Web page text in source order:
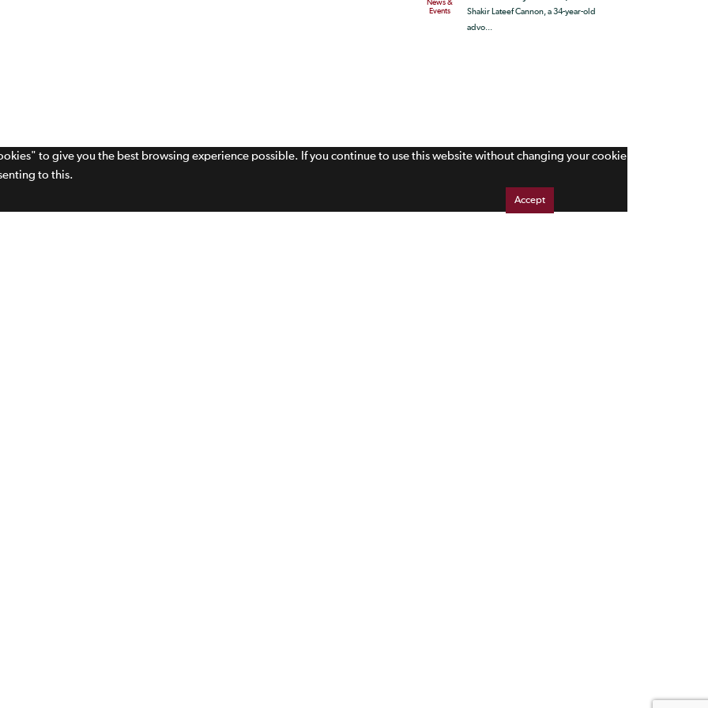
News &
Events
Shakir Lateef Cannon, a 34-year-old
advo...
Accept
to give you the best browsing experience possible. If you continue to use this website without changing your cookie
to this.